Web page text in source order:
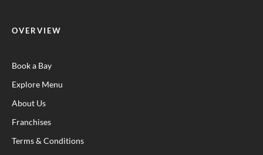
OVERVIEW
Book a Bay
Explore Menu
About Us
Franchises
Terms & Conditions